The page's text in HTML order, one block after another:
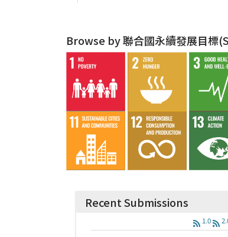
Browse by 聯合國永續發展目標
Recent Submissions
1.0